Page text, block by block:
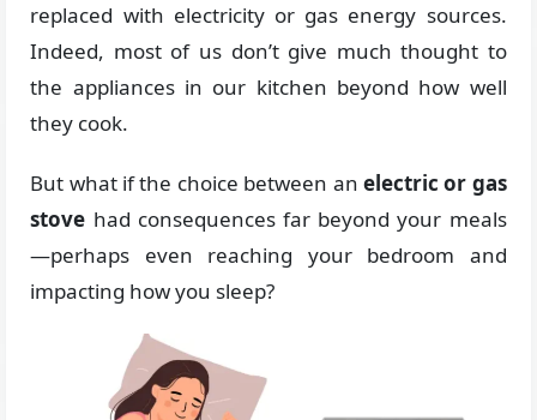
replaced with electricity or gas energy sources.
Indeed, most of us don’t give much thought to
the appliances in our kitchen beyond how well
they cook.
But what if the choice between an electric or gas
stove had consequences far beyond your meals
—perhaps even reaching your bedroom and
impacting how you sleep?